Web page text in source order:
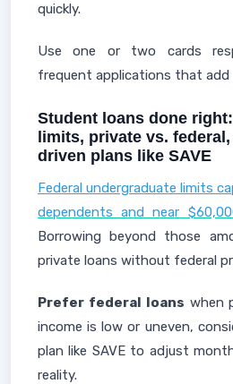
quickly.
Use one or two cards
frequent applications that add
Student loans done
limits, private vs.
driven plans like SAVE
Federal undergraduate limits
dependents and near
Borrowing beyond those
private loans without federal
Prefer federal loans when
income is low or uneven,
plan like SAVE to adjust
reality.